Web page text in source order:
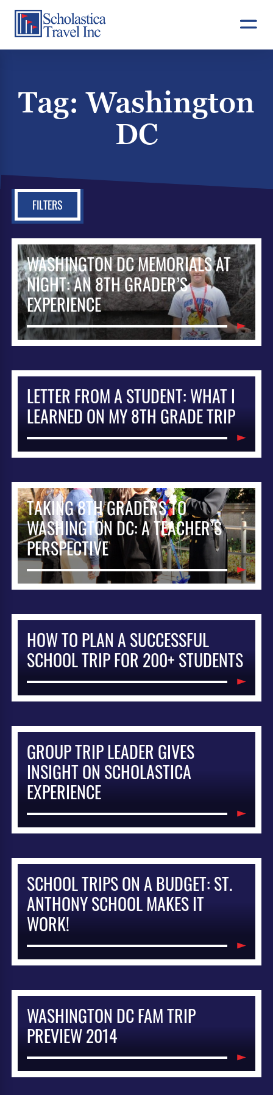
content
Tag:Washington
DC
FILTERS
WASHINGTON DC MEMORIALS AT
NIGHT: AN 8TH GRADER’S
EXPERIENCE
LETTER FROM A STUDENT: WHAT I
LEARNED ON MY 8TH GRADE TRIP
TAKING 8TH GRADERS TO
WASHINGTON DC: A TEACHER’S
PERSPECTIVE
HOW TO PLAN A SUCCESSFUL
SCHOOL TRIP FOR 200+ STUDENTS
GROUP TRIP LEADER GIVES
INSIGHT ON SCHOLASTICA
EXPERIENCE
SCHOOL TRIPS ON A BUDGET: ST.
ANTHONY SCHOOL MAKES IT
WORK!
WASHINGTON DC FAM TRIP
PREVIEW 2014